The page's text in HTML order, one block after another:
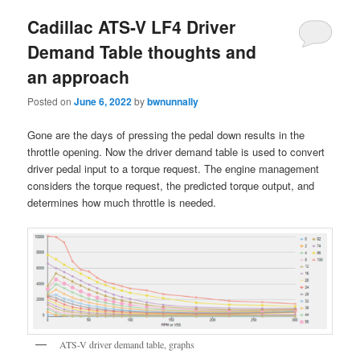
Cadillac ATS-V LF4 Driver
Demand Table thoughts and
an approach
Posted onJune 6, 2022bybwnunnally
Gone are the days of pressing the pedal down results in the
throttle opening. Now the driver demand table is used to convert
driver pedal input to a torque request. The engine management
considers the torque request, the predicted torque output, and
determines how much throttle is needed.
ATS-V driver demand table, graphs